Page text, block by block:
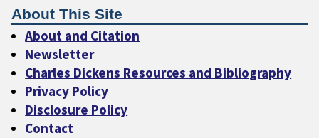
About This Site
About and Citation
Newsletter
Charles Dickens Resources and Bibliography
Privacy Policy
Disclosure Policy
Contact